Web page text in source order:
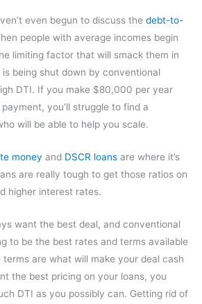
even begun to discuss the debt-to-
people with average incomes begin
limiting factor that will smack them in
being shut down by conventional
DTI. If you make $80,000 per year
you’ll struggle to find a
will be able to help you scale.
money and DSCR loans are where it’s
are really tough to get those ratios on
higher interest rates.
want the best deal, and conventional
to be the best rates and terms available
are what will make your deal cash
the best pricing on your loans, you
DTI as you possibly can. Getting rid of